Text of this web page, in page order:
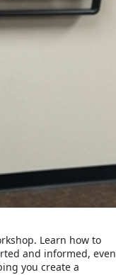
Learn how to
and informed, even
you create a